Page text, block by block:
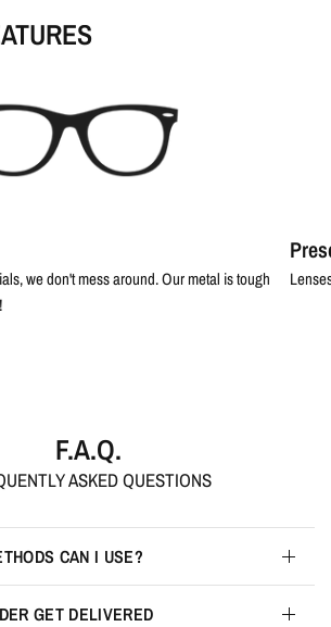
we don't mess around. Our metal is tough
F.A.Q.
ASKED QUESTIONS
CAN I USE?
GET DELIVERED